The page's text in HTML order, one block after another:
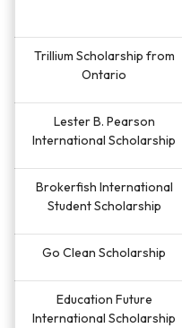
Trillium Scholarship from
Ontario
Lester B. Pearson
International Scholarship
Brokerfish International
Student Scholarship
Go Clean Scholarship
Education Future
International Scholarship